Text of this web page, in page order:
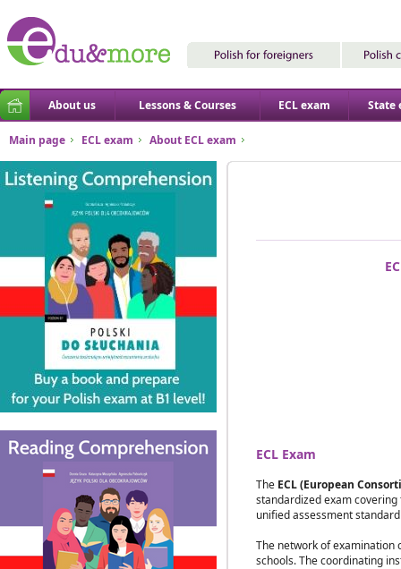
About us Lessons & Courses ECL exam State
Main page ECL exam About ECL exam
ECL Exam
The ECL (European
standardized exam
unified assessment
The network of examination
schools. The coordinating